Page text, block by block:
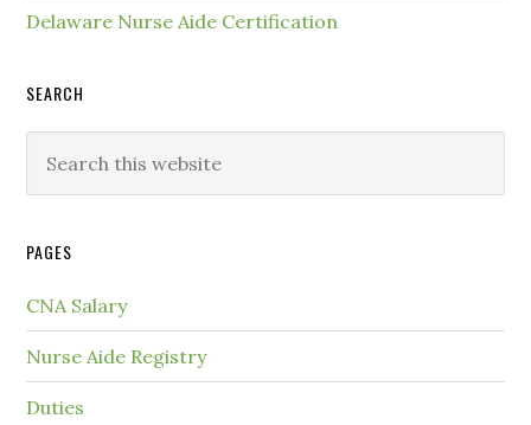
Delaware Nurse Aide Certification
SEARCH
PAGES
CNA Salary
Nurse Aide Registry
Duties